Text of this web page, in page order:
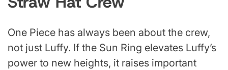
One Piece has always been about the crew,
not just Luffy. If the Sun Ring elevates Luffy’s
power to new heights, it raises important